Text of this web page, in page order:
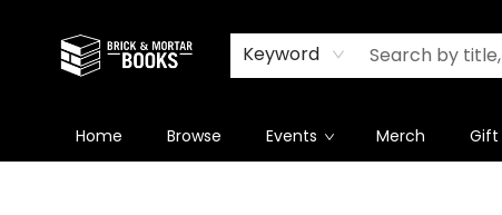
Keyword
Home Browse Events Merch Gift